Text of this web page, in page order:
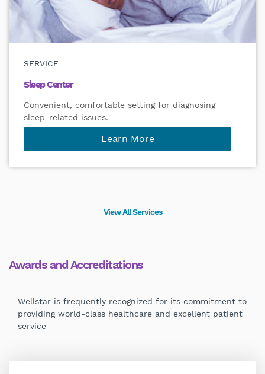
SERVICE
Sleep Center
Convenient, comfortable setting for diagnosing
sleep-related issues.
Learn More
View All Services
Awards and Accreditations
Wellstar is frequently recognized for its commitment to
providing world-class healthcare and excellent patient
service